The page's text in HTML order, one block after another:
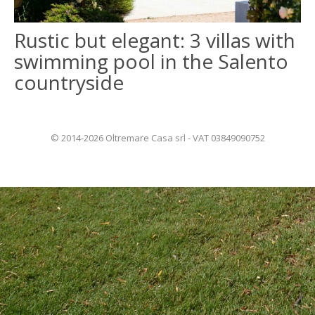
ITALIANO
FRANÇAIS
Rustic but elegant: 3 villas with
swimming pool in the Salento
countryside
© 2014-2026 Oltremare Casa srl - VAT 03849090752